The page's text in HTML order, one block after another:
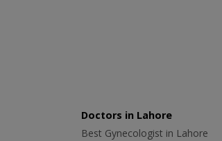
Doctors in Lahore
Best Gynecologist in Lahore